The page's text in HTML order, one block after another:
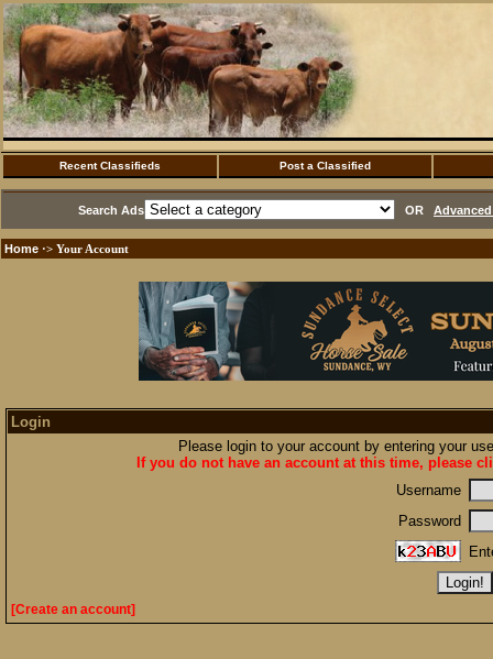
Recent Classifieds Post a Classified
Search Ads OR
Home ·> Your Account
Login
Please login to your account by entering your
If you do not have an account at this time, please
Username
Password
[Create an account]